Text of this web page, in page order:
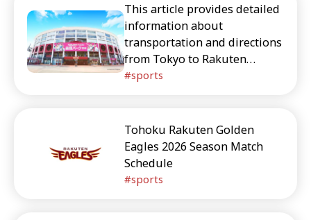
This article provides detailed
information about
transportation and directions
from Tokyo to Rakuten
Mobile Park Miyagi. This is
visiting Rakuten Mobile Park
Miyagi.
sports
Tohoku Rakuten Golden
Eagles 2026 Season Match
Schedule
sports